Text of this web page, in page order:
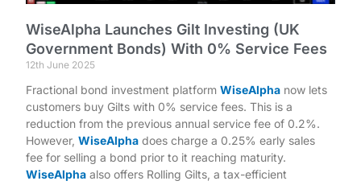
WiseAlpha Launches Gilt Investing (UK
Government Bonds) With 0% Service Fees
12th June 2025
Fractional bond investment platformWiseAlpha now lets
customers buy Gilts with 0% service fees. This is a
reduction from the previous annual service fee of 0.2%.
However,WiseAlpha does charge a 0.25% early sales
fee for selling a bond prior to it reaching maturity.
WiseAlpha also offers Rolling Gilts, a tax-efficient